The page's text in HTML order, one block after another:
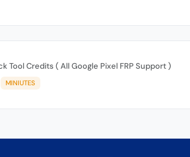
Tool Credits ( All Google Pixel FRP Support )
MINIUTES